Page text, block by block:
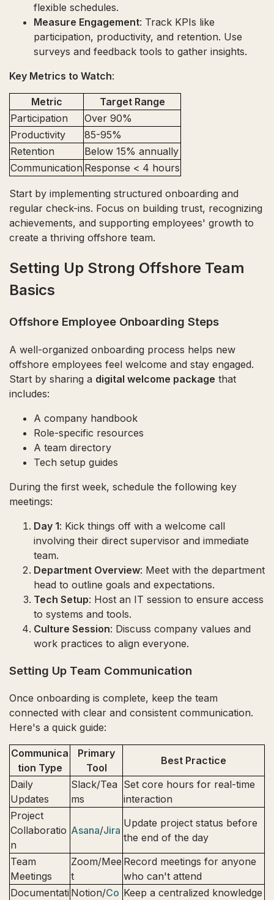
flexible schedules.
Measure Engagement: Track KPIs like
participation, productivity, and retention. Use
surveys and feedback tools to gather insights.
Key Metrics to Watch:
Metric
Target Range
Participation
Over 90%
Productivity
85-95%
Retention
Below 15% annually
Communication Response < 4 hours
Start by implementing structured onboarding and
regular check-ins. Focus on building trust, recognizing
achievements, and supporting employees' growth to
create a thriving offshore team.
Setting Up Strong Offshore Team
Basics
Offshore Employee Onboarding Steps
A well-organized onboarding process helps new
offshore employees feel welcome and stay engaged.
Start by sharing a digital welcome package that
includes:
A company handbook
Role-specific resources
A team directory
Tech setup guides
During the first week, schedule the following key
meetings:
Day 1: Kick things off with a welcome call
involving their direct supervisor and immediate
team.
Department Overview: Meet with the department
head to outline goals and expectations.
Tech Setup: Host an IT session to ensure access
to systems and tools.
Culture Session: Discuss company values and
work practices to align everyone.
Setting Up Team Communication
Once onboarding is complete, keep the team
connected with clear and consistent communication.
Here's a quick guide:
Communica
tion Type
Primary
Tool
Best Practice
Daily
Updates
Slack/Tea
ms
Set core hours for real-time
interaction
Project
Collaboratio
n
Asana/Jira
Update project status before
the end of the day
Team
Meetings
Zoom/Mee
t
Record meetings for anyone
who can't attend
Documentati Notion/Co Keep a centralized knowledge